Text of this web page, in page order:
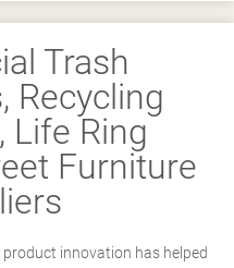
Trash
Recycling
Life Ring
Furniture
innovation has helped